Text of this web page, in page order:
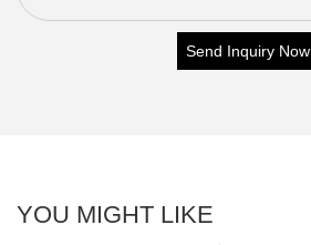
Send Inquiry Now
YOU MIGHT LIKE